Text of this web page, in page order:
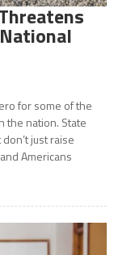
for some of the
the nation. State
just raise
Americans